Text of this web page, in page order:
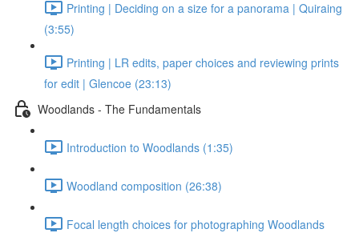
Printing | Deciding on a size for a panorama | Quiraing
(3:55)
Printing | LR edits, paper choices and reviewing prints
for edit | Glencoe (23:13)
Woodlands - The Fundamentals
Introduction to Woodlands (1:35)
Woodland composition (26:38)
Focal length choices for photographing Woodlands